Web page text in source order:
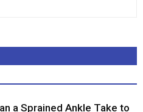
a Sprained Ankle Take to